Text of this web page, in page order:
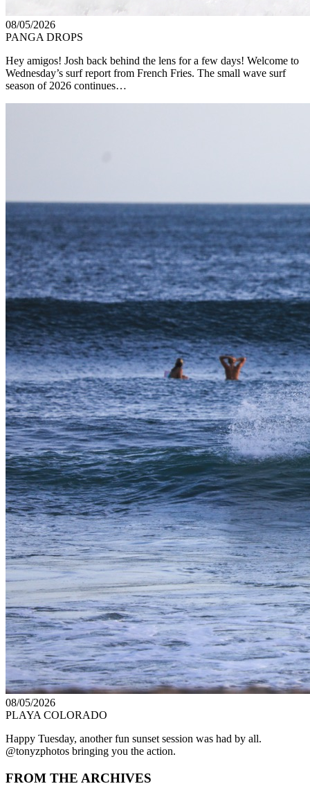
08/05/2026
PANGA DROPS
Hey amigos! Josh back behind the lens for a few days! Welcome to
Wednesday’s surf report from French Fries. The small wave surf
season of 2026 continues…
08/05/2026
PLAYA COLORADO
Happy Tuesday, another fun sunset session was had by all.
@tonyzphotos bringing you the action.
FROM THE ARCHIVES